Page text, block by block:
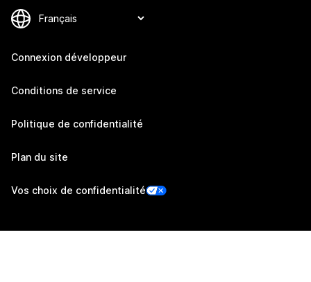
Connexion développeur
Conditions de service
Politique de confidentialité
Plan du site
Vos choix de confidentialité